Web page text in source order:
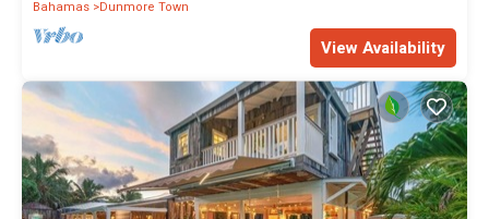
Bahamas Dunmore Town
View Availability